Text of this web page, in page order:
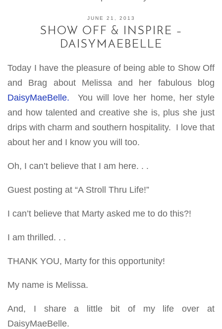
JUNE 21, 2013
SHOW OFF & INSPIRE –
DAISYMAEBELLE
Today I have the pleasure of being able to Show Off
and Brag about Melissa and her fabulous blog
DaisyMaeBelle. You will love her home, her style
and how talented and creative she is, plus she just
drips with charm and southern hospitality. I love that
about her and I know you will too.
Oh, I can’t believe that I am here. . .
Guest posting at “A Stroll Thru Life!”
I can’t believe that Marty asked me to do this?!
I am thrilled. . .
THANK YOU, Marty for this opportunity!
My name is Melissa.
And, I share a little bit of my life over at
DaisyMaeBelle.